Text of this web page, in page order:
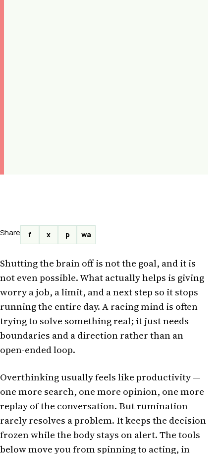
Share f x p wa
Shutting the brain off is not the goal, and it is
not even possible. What actually helps is giving
worry a job, a limit, and a next step so it stops
running the entire day. A racing mind is often
trying to solve something real; it just needs
boundaries and a direction rather than an
open-ended loop.
Overthinking usually feels like productivity —
one more search, one more opinion, one more
replay of the conversation. But rumination
rarely resolves a problem. It keeps the decision
frozen while the body stays on alert. The tools
below move you from spinning to acting, in